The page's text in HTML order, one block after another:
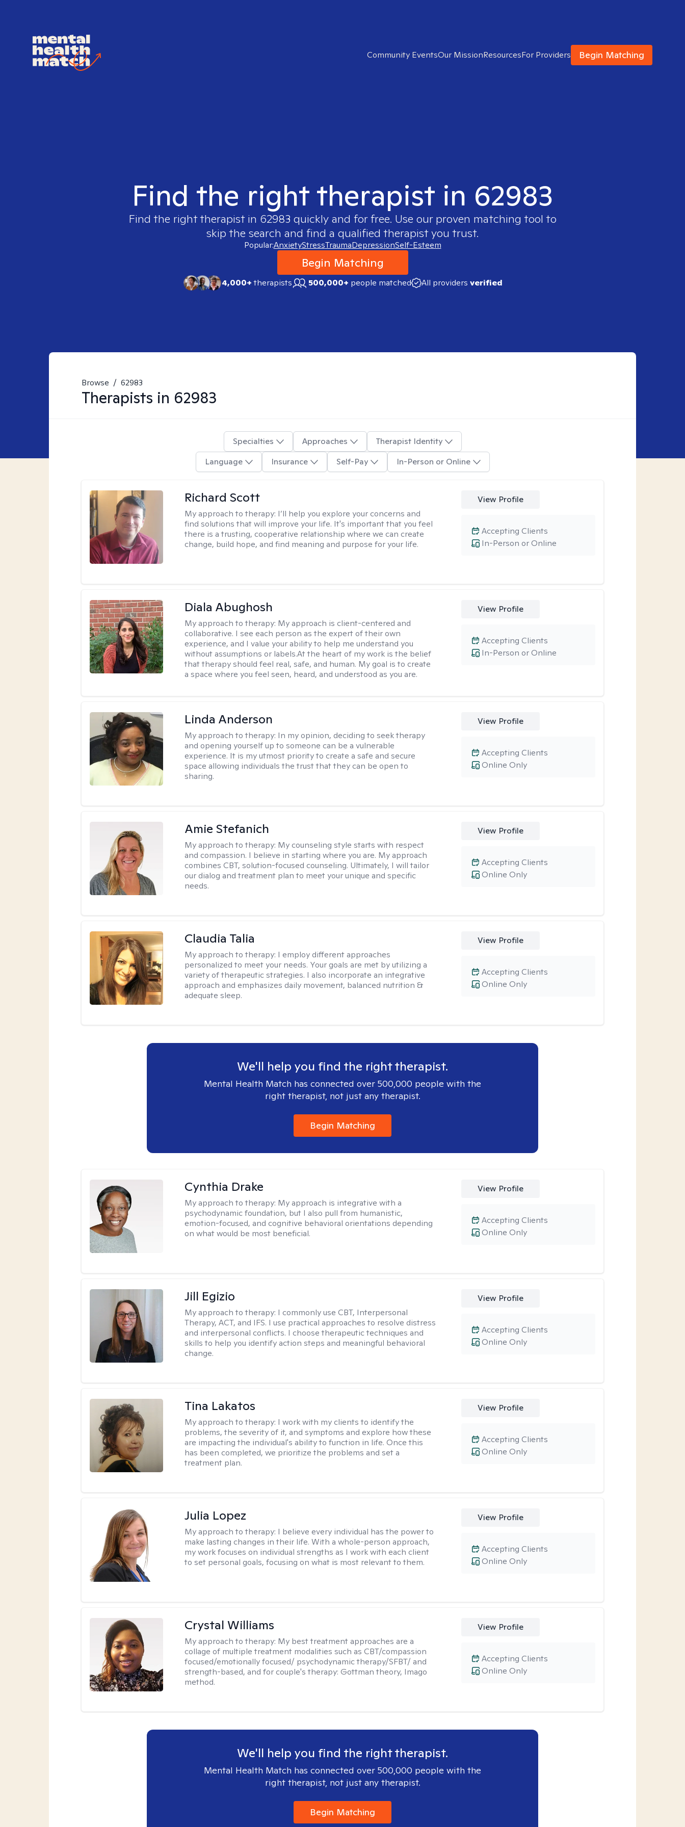
Community EventsOur MissionResourcesFor Providers Begin Matching
Find the right therapist in 62983
Find the right therapist in 62983 quickly and for free. Use our proven matching tool to
skip the search and find a qualified therapist you trust.
Popular:AnxietyStressTraumaDepressionSelf-Esteem
Begin Matching
4,000+therapists 500,000+ people matched All providers verified
Browse / 62983
Therapists in 62983
Specialties Approaches
Therapist Identity
Language
Insurance Self-Pay In-Person or Online
Richard Scott
My approach to therapy: I’ll help you explore your concerns and
find solutions that will improve your life. It's important that you feel
there is a trusting, cooperative relationship where we can create
change, build hope, and find meaning and purpose for your life.
View Profile
In-Person or Online
Accepting Clients
Diala Abughosh
My approach to therapy: My approach is client-centered and
collaborative. I see each person as the expert of their own
experience, and I value your ability to help me understand you
without assumptions or labels.At the heart of my work is the belief
that therapy should feel real, safe, and human. My goal is to create
a space where you feel seen, heard, and understood as you are.
View Profile
In-Person or Online
Accepting Clients
Linda Anderson
My approach to therapy: In my opinion, deciding to seek therapy
and opening yourself up to someone can be a vulnerable
experience. It is my utmost priority to create a safe and secure
space allowing individuals the trust that they can be open to
sharing.
View Profile
Online Only
Accepting Clients
Amie Stefanich
My approach to therapy: My counseling style starts with respect
and compassion. I believe in starting where you are. My approach
combines CBT, solution-focused counseling. Ultimately, I will tailor
our dialog and treatment plan to meet your unique and specific
needs.
View Profile
Online Only
Accepting Clients
Claudia Talia
My approach to therapy: I employ different approaches
personalized to meet your needs. Your goals are met by utilizing a
variety of therapeutic strategies. I also incorporate an integrative
approach and emphasizes daily movement, balanced nutrition &
adequate sleep.
View Profile
Online Only
Accepting Clients
We'll help you find the right therapist.
Mental Health Match has connected over 500,000 people with the
right therapist, not just any therapist.
Begin Matching
Cynthia Drake
My approach to therapy: My approach is integrative with a
psychodynamic foundation, but I also pull from humanistic,
emotion-focused, and cognitive behavioral orientations depending
on what would be most beneficial.
View Profile
Online Only
Accepting Clients
Jill Egizio
My approach to therapy: I commonly use CBT, Interpersonal
Therapy, ACT, and IFS. I use practical approaches to resolve distress
and interpersonal conflicts. I choose therapeutic techniques and
skills to help you identify action steps and meaningful behavioral
change.
View Profile
Online Only
Accepting Clients
Tina Lakatos
My approach to therapy: I work with my clients to identify the
problems, the severity of it, and symptoms and explore how these
are impacting the individual's ability to function in life. Once this
has been completed, we prioritize the problems and set a
treatment plan.
View Profile
Online Only
Accepting Clients
Julia Lopez
My approach to therapy: I believe every individual has the power to
make lasting changes in their life. With a whole-person approach,
my work focuses on individual strengths as I work with each client
to set personal goals, focusing on what is most relevant to them.
View Profile
Online Only
Accepting Clients
Crystal Williams
My approach to therapy: My best treatment approaches are a
collage of multiple treatment modalities such as CBT/compassion
focused/emotionally focused/ psychodynamic therapy/SFBT/ and
strength-based, and for couple's therapy: Gottman theory, Imago
method.
View Profile
Online Only
Accepting Clients
We'll help you find the right therapist.
Mental Health Match has connected over 500,000 people with the
right therapist, not just any therapist.
Begin Matching